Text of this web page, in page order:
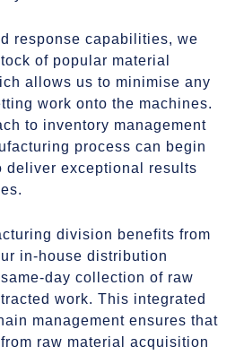
response capabilities, we
of popular material
allows us to minimise any
work onto the machines.
to inventory management
process can begin
deliver exceptional results
division benefits from
in-house distribution
day collection of raw
work. This integrated
management ensures that
raw material acquisition